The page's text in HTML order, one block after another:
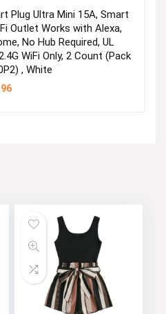
Plug Ultra Mini 15A, Smart
Outlet Works with Alexa,
No Hub Required, UL
WiFi Only, 2 Count (Pack
, White
Current